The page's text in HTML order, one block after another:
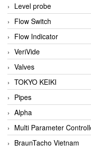
Level probe
Flow Switch
Flow Indicator
VeriVide
Valves
TOKYO KEIKI
Pipes
Alpha
Multi Parameter
BraunTacho Vietnam